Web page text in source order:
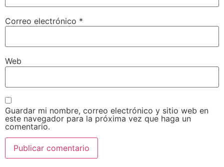
Correo electrónico *
Web
Guardar mi nombre, correo electrónico y sitio web en
este navegador para la próxima vez que haga un
comentario.